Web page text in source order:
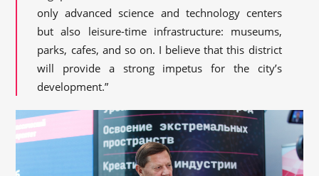
only advanced science and technology centers
but also leisure-time infrastructure: museums,
parks, cafes, and so on. I believe that this district
will provide a strong impetus for the city’s
development.”